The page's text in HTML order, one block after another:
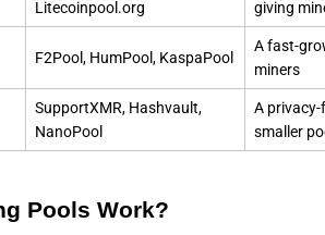
Litecoinpool.org
giving
F2Pool, HumPool, KaspaPool
A fast-
miners
SupportXMR, Hashvault,
NanoPool
A
smaller
Pools Work?